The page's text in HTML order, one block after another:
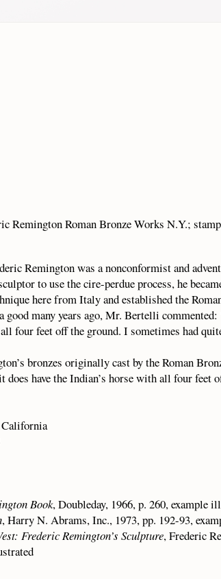
Remington Roman Bronze Works N.Y.;
Remington was a nonconformist and
to use the cire-perdue process, he
here from Italy and established the
good many years ago, Mr. Bertelli
four feet off the ground. I sometimes had
bronzes originally cast by the Roman
have the Indian’s horse with all four feet
California
Book, Doubleday, 1966, p. 260, example
, Harry N. Abrams, Inc., 1973, pp. 192-93,
Frederic Remington’s Sculpture, Frederic